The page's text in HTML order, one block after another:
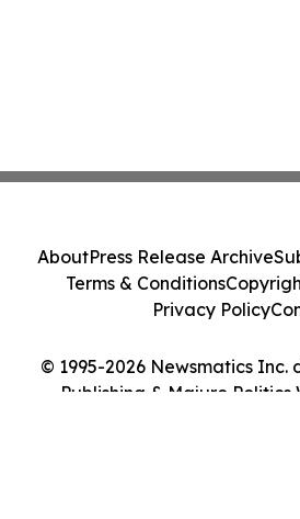
© 1995-2026 Newsmatics Inc.
Publishing & Majuro Politics
AboutPress Release Archive
Terms & Conditions
Privacy Policy